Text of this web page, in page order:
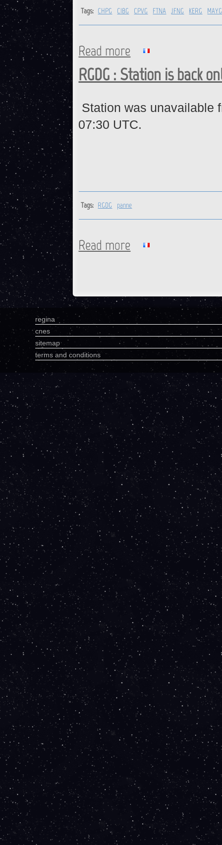
Tags: CHPG CIBG CPVG FTNA JFNG KERG MAYG
Read more about CHPG, CIBG, CPVG,
RGDG : Station is back
Station was unavailable
07:30 UTC.
Tags: RGDG panne
Read more about RGDG : Station is
regina
cnes
sitemap
terms and conditions